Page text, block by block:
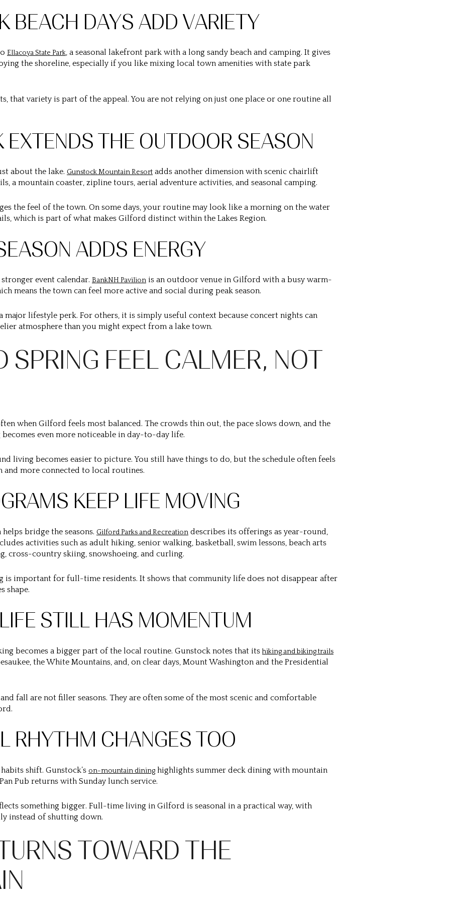
BEACH DAYS ADD VARIETY
Ellacoya State Park, a seasonal lakefront park with a long sandy beach and camping. It gives
the shoreline, especially if you like mixing local town amenities with state park
that variety is part of the appeal. You are not relying on just one place or one routine all
EXTENDS THE OUTDOOR SEASON
about the lake. Gunstock Mountain Resort adds another dimension with scenic chairlift
a mountain coaster, zipline tours, aerial adventure activities, and seasonal camping.
the feel of the town. On some days, your routine may look like a morning on the water
which is part of what makes Gilford distinct within the Lakes Region.
ADDS ENERGY
event calendar. BankNH Pavilion is an outdoor venue in Gilford with a busy warm-
means the town can feel more active and social during peak season.
major lifestyle perk. For others, it is simply useful context because concert nights can
atmosphere than you might expect from a lake town.
SPRING FEEL CALMER, NOT
when Gilford feels most balanced. The crowds thin out, the pace slows down, and the
even more noticeable in day-to-day life.
living becomes easier to picture. You still have things to do, but the schedule often feels
and more connected to local routines.
KEEP LIFE MOVING
bridge the seasons. Gilford Parks and Recreation describes its offerings as year-round,
activities such as adult hiking, senior walking, basketball, swim lessons, beach arts
cross-country skiing, snowshoeing, and curling.
is important for full-time residents. It shows that community life does not disappear after
shape.
STILL HAS MOMENTUM
becomes a bigger part of the local routine. Gunstock notes that its hiking and biking trails
the White Mountains, and, on clear days, Mount Washington and the Presidential
fall are not filler seasons. They are often some of the most scenic and comfortable
RHYTHM CHANGES TOO
shift. Gunstock’s on-mountain dining highlights summer deck dining with mountain
Pub returns with Sunday lunch service.
something bigger. Full-time living in Gilford is seasonal in a practical way, with
instead of shutting down.
TOWARD THE